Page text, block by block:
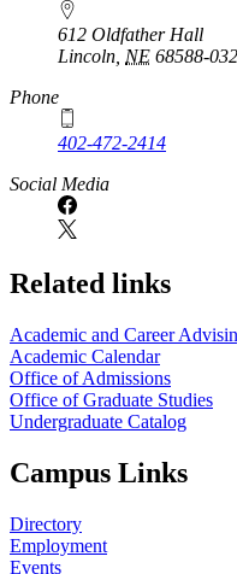
612 Oldfather Hall
Lincoln NE 68588-
Phone
402-472-2414
Social Media
Related links
Academic and Career
Academic Calendar
Office of Admissions
Office of Graduate Studies
Undergraduate Catalog
Campus Links
Directory
Employment
Events